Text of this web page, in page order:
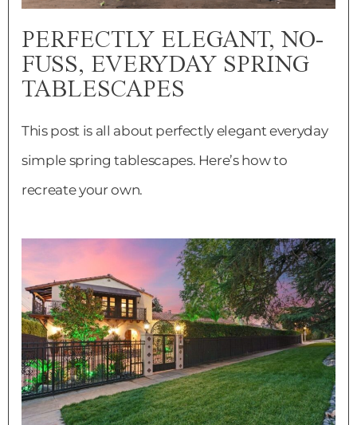
PERFECTLY ELEGANT, NO-
FUSS, EVERYDAY SPRING
TABLESCAPES
This post is all about perfectly elegant everyday
simple spring tablescapes. Here’s how to
recreate your own.